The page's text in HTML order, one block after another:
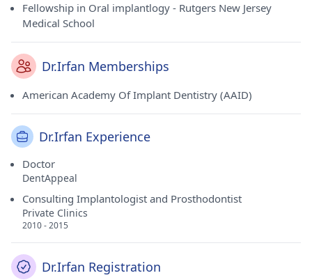
Fellowship in Oral implantlogy - Rutgers New Jersey
Medical School
Dr.Irfan Memberships
American Academy Of Implant Dentistry (AAID)
Dr.Irfan Experience
Doctor
DentAppeal
Consulting Implantologist and Prosthodontist
Private Clinics
2010 - 2015
Dr.Irfan Registration